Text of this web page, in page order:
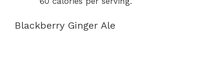
Blackberry Ginger Ale